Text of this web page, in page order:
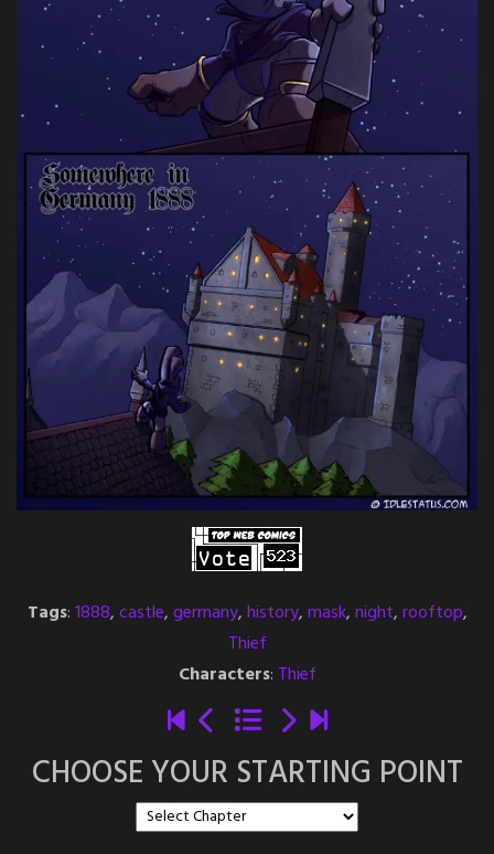
Tags:1888,castle,germany,history,mask,night,rooftop,
Thief
Characters: Thief
CHOOSE YOUR STARTING POINT